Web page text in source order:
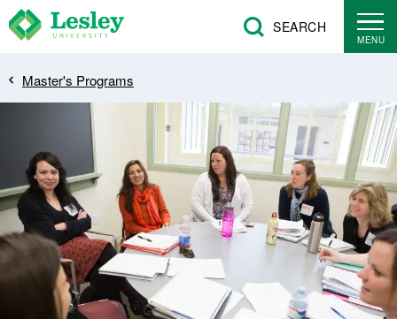
Skip
to
content
SEARCH
MENU
Breadcrumb
Master's Programs